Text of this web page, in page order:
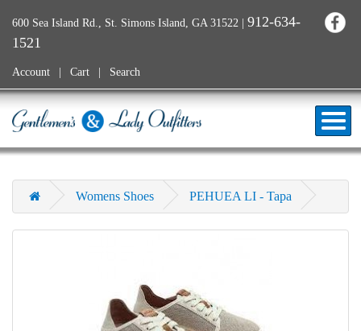
600 Sea Island Rd., St. Simons Island, GA 31522 | 912-634-
1521
Account Cart Search
Womens Shoes PEHUEA LI - Tapa